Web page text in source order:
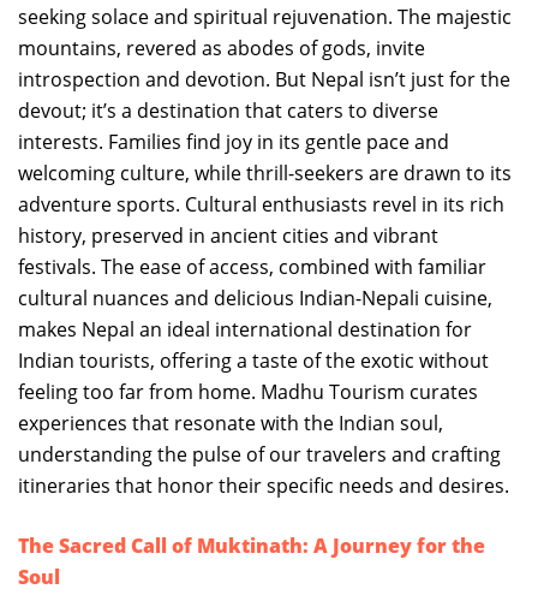
seeking solace and spiritual rejuvenation. The majestic
mountains, revered as abodes of gods, invite
introspection and devotion. But Nepal isn’t just for the
devout; it’s a destination that caters to diverse
interests. Families find joy in its gentle pace and
welcoming culture, while thrill-seekers are drawn to its
adventure sports. Cultural enthusiasts revel in its rich
history, preserved in ancient cities and vibrant
festivals. The ease of access, combined with familiar
cultural nuances and delicious Indian-Nepali cuisine,
makes Nepal an ideal international destination for
Indian tourists, offering a taste of the exotic without
feeling too far from home. Madhu Tourism curates
experiences that resonate with the Indian soul,
understanding the pulse of our travelers and crafting
itineraries that honor their specific needs and desires.
The Sacred Call of Muktinath: A Journey for the
Soul